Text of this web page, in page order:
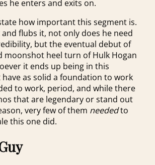
he enters and exits on.
how important this segment is.
flubs it, not only does he need
but the eventual debut of
moonshot heel turn of Hulk Hogan
it ends up being in this
have as solid a foundation to work
to work, period, and while there
that are legendary or stand out
very few of them neededto
this one did.